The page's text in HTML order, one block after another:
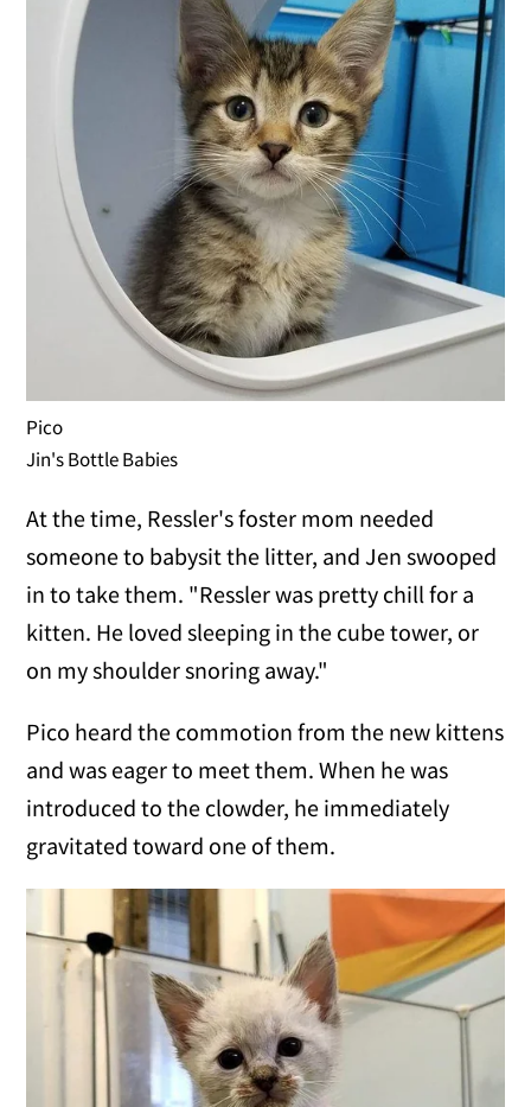
Pico
Jin's Bottle Babies
At the time, Ressler's foster mom needed
someone to babysit the litter, and Jen swooped
in to take them. "Ressler was pretty chill for a
kitten. He loved sleeping in the cube tower, or
on my shoulder snoring away."
Pico heard the commotion from the new kittens
and was eager to meet them. When he was
introduced to the clowder, he immediately
gravitated toward one of them.